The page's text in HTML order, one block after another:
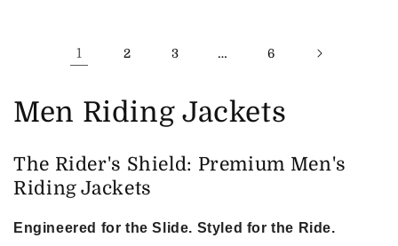
1 2 3 … 6
C
o
l
l
Men Riding Jackets
The Rider's Shield: Premium Men's
Riding Jackets
Engineered for the Slide. Styled for the Ride.